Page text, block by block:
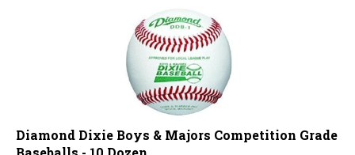
Diamond Dixie Boys & Majors Competition Grade
Baseballs - 10 Dozen